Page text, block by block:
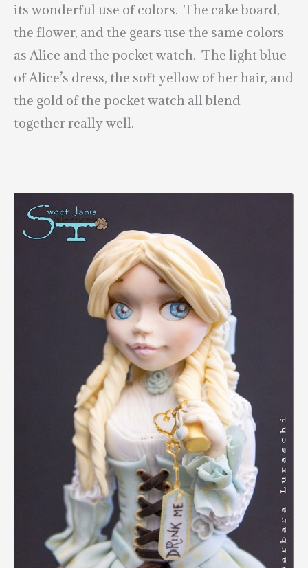
its wonderful use of colors. The cake board,
the flower, and the gears use the same colors
as Alice and the pocket watch. The light blue
of Alice’s dress, the soft yellow of her hair, and
the gold of the pocket watch all blend
together really well.